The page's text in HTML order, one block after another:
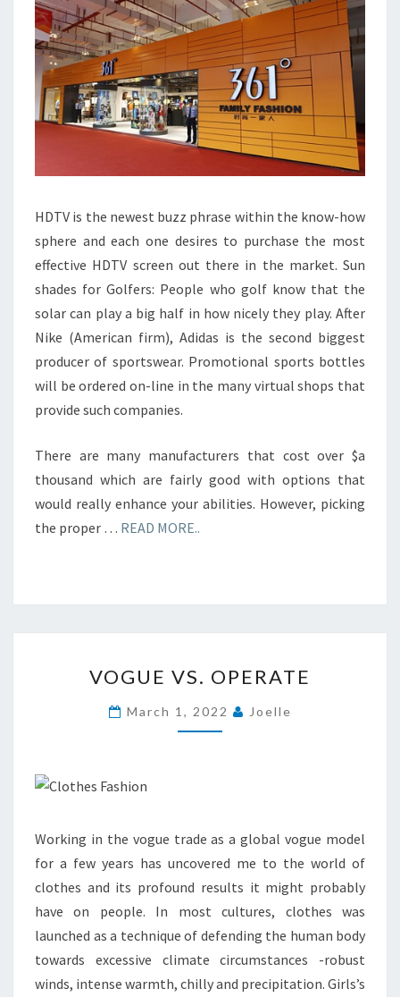
NIKE
HDTV is the newest buzz phrase within the know-how
sphere and each one desires to purchase the most
effective HDTV screen out there in the market. Sun
shades for Golfers: People who golf know that the
solar can play a big half in how nicely they play. After
Nike (American firm), Adidas is the second biggest
producer of sportswear. Promotional sports bottles
will be ordered on-line in the many virtual shops that
provide such companies.
There are many manufacturers that cost over $a
thousand which are fairly good with options that
would really enhance your abilities. However, picking
the proper … READ MORE..
VS.
OPERATE
VOGUE VS. OPERATE
March 1, 2022 Joelle
Working in the vogue trade as a global vogue model
for a few years has uncovered me to the world of
clothes and its profound results it might probably
have on people. In most cultures, clothes was
launched as a technique of defending the human body
towards excessive climate circumstances -robust
winds, intense warmth, chilly and precipitation. Girls’s